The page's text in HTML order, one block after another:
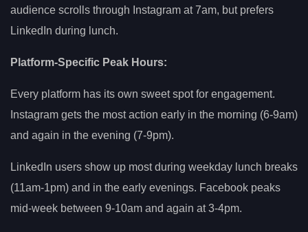
audience scrolls through Instagram at 7am, but prefers
LinkedIn during lunch.
Platform-Specific Peak Hours:
Every platform has its own sweet spot for engagement.
Instagram gets the most action early in the morning (6-9am)
and again in the evening (7-9pm).
LinkedIn users show up most during weekday lunch breaks
(11am-1pm) and in the early evenings. Facebook peaks
mid-week between 9-10am and again at 3-4pm.